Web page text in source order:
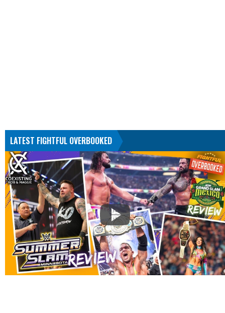
LATEST FIGHTFUL OVERBOOKED